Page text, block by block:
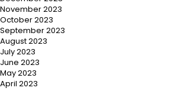
November 2023
October 2023
September 2023
August 2023
July 2023
June 2023
May 2023
April 2023